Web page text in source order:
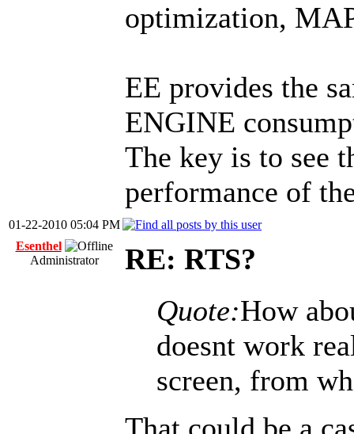
optimization,
EE provides the
ENGINE
The key is to see
performance of
01-22-2010 05:04 PM
Esenthel
Administrator
RE: RTS?
Quote:How
doesnt work
screen, from